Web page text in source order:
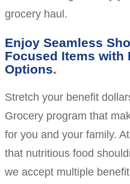
grocery haul.
Enjoy Seamless
Focused Items with
Options
Stretch your benefit
Grocery program that
for you and your family.
that nutritious food
we accept multiple